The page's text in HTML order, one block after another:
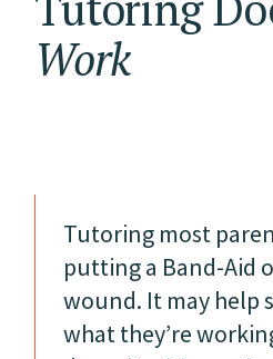
Work
Tutoring most
putting a Band-Aid
wound. It may help
what they’re